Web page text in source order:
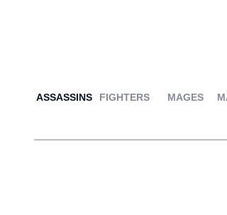
ASSASSINS FIGHTERS MAGES